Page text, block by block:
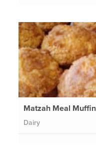
Matzah Meal
Dairy